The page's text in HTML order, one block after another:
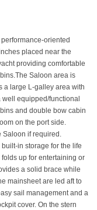
oriented
placed near the
providing comfortable
Saloon area is
a large L-galley area with
equipped/functional
and double bow cabin
on the port side.
Saloon if required.
in storage for the life
up for entertaining or
a solid brace while
mainsheet are led aft to
sail management and a
cover. On the stern